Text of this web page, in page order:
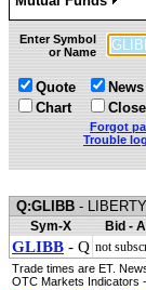
»
Enter Symbol
or Name
Quote
Chart
News
Forgot
Trouble
Q:GLIBB -
Sym-X Bid -
GLIBB - Q not
Trade times are ET.
OTC Markets Indicators